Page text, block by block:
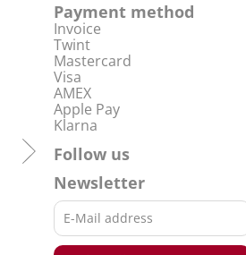
Payment method
Invoice
Twint
Mastercard
Visa
AMEX
Apple Pay
Klarna
Follow us
Newsletter